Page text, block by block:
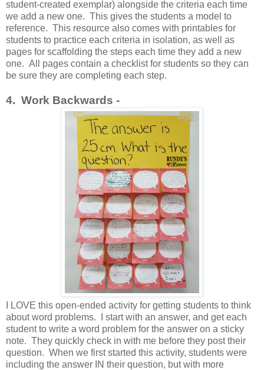
student-created exemplar) alongside the criteria each time
we add a new one. This gives the students a model to
reference. This resource also comes with printables for
students to practice each criteria in isolation, as well as
pages for scaffolding the steps each time they add a new
one. All pages contain a checklist for students so they can
be sure they are completing each step.
4. Work Backwards -
I LOVE this open-ended activity for getting students to think
about word problems. I start with an answer, and get each
student to write a word problem for the answer on a sticky
note. They quickly check in with me before they post their
question. When we first started this activity, students were
including the answer IN their question, but with more